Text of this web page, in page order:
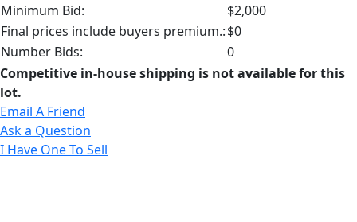
Minimum Bid:
$2,000
Final prices include buyers premium.:$0
Number Bids:
0
Competitive in-house shipping is not available for this
lot.
Email A Friend
Ask a Question
I Have One To Sell